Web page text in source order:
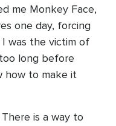
me Monkey Face,
one day, forcing
I was the victim of
long before
how to make it
is a way to